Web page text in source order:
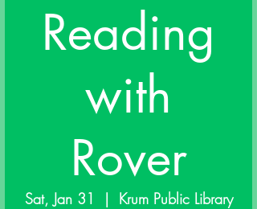
Reading
with
Rover
Sat, Jan 31
  |
Krum Public Library